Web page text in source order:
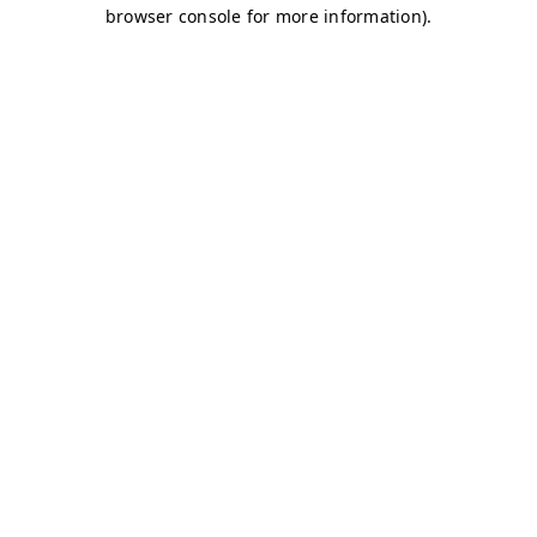
browser console for more information).